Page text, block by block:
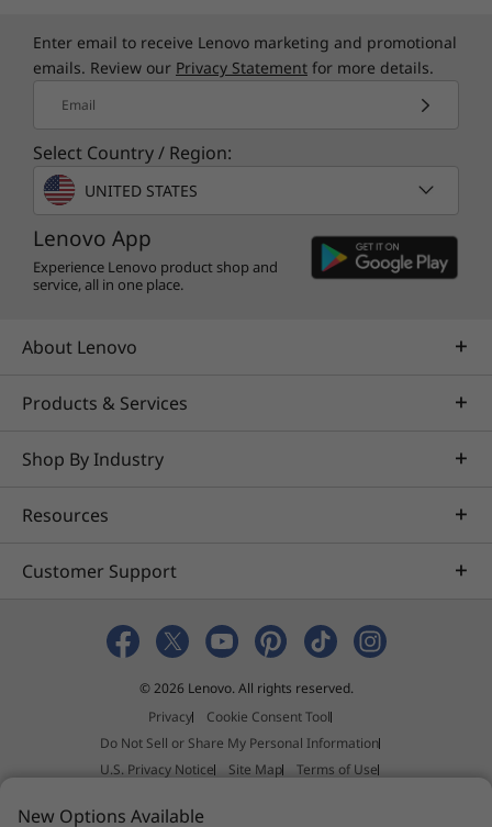
Rich, warm sound of Dolby®
Audio™
dramatically enhances your entertainment
distortion—you’ll hear every detail.
Ample storage for your
The IdeaPad 330S can be customized to fit all
by purchasing up to a 2 TB SATA HDD, which
can store thousands of videos, photos, and
Enter email to receive Lenovo marketing and promotional
emails. Review our Privacy Statement for more details.
Email
Select Country / Region:
UNITED STATES
Lenovo App
Experience Lenovo product shop and
service, all in one place.
About Lenovo
Products & Services
Shop By Industry
Resources
Customer Support
© 2026 Lenovo. All rights reserved.
Privacy
Cookie Consent Tool
Do Not Sell or Share My Personal Information
U.S. Privacy Notice
Site Map
Terms of Use
Anti-Slavery and Human Trafficking Statement
New Options Available